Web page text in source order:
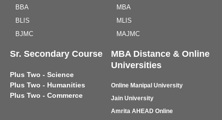
BBA
BLIS
BJMC
Sr. Secondary Course
Plus Two - Science
Plus Two - Humanities
Plus Two - Commerce
MBA
MLIS
MAJMC
MBA Distance & Online
Universities
Online Manipal University
Jain University
Amrita AHEAD Online